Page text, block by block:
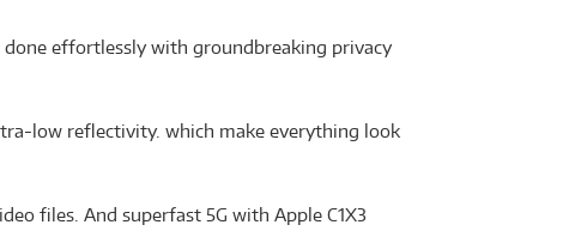
effortlessly with groundbreaking privacy
low reflectivity. which make everything look
files. And superfast 5G with Apple C1X3